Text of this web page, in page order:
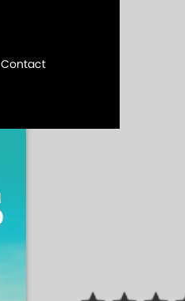
Contact